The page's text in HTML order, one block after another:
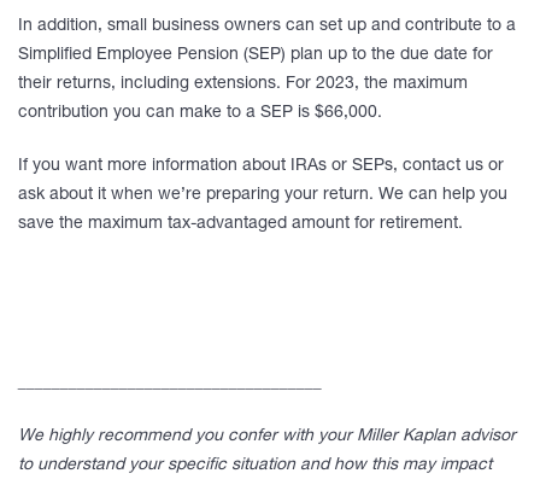
In addition, small business owners can set up and contribute to a
Simplified Employee Pension (SEP) plan up to the due date for
their returns, including extensions. For 2023, the maximum
contribution you can make to a SEP is $66,000.
If you want more information about IRAs or SEPs, contact us or
ask about it when we’re preparing your return. We can help you
save the maximum tax-advantaged amount for retirement.
We highly recommend you confer with your Miller Kaplan advisor
to understand your specific situation and how this may impact